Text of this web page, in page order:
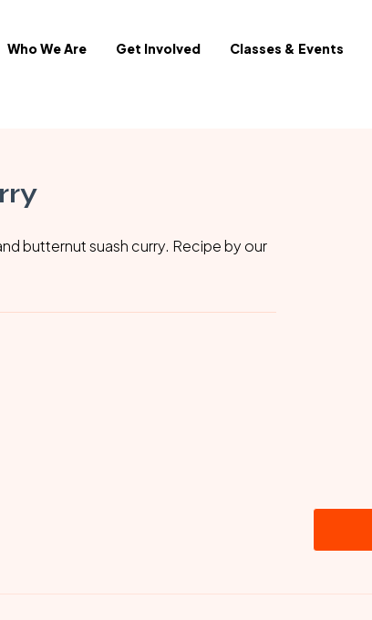
Who We Are Get Involved Classes & Events
butternut suash curry. Recipe by our